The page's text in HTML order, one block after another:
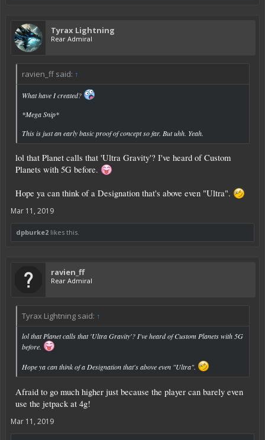
Tyrax Lightning
Rear Admiral
ravien_ff said: ↑
What have I created?
*Mega Snip*
This is just an early basic proof of concept so far. But uhh. Yeah.
lol that Planet calls that 'Ultra Gravity'? I've heard of Custom
Planets with 5G before.
Hope ya can think of a Designation that's above even "Ultra".
Mar 11, 2019
dpburke2 likes this.
ravien_ff
Rear Admiral
Tyrax Lightning said: ↑
lol that Planet calls that 'Ultra Gravity'? I've heard of Custom Planets with 5G
before.
Hope ya can think of a Designation that's above even "Ultra".
Afraid to go much higher just because the player can barely even
use the jetpack at 4g!
Mar 11, 2019